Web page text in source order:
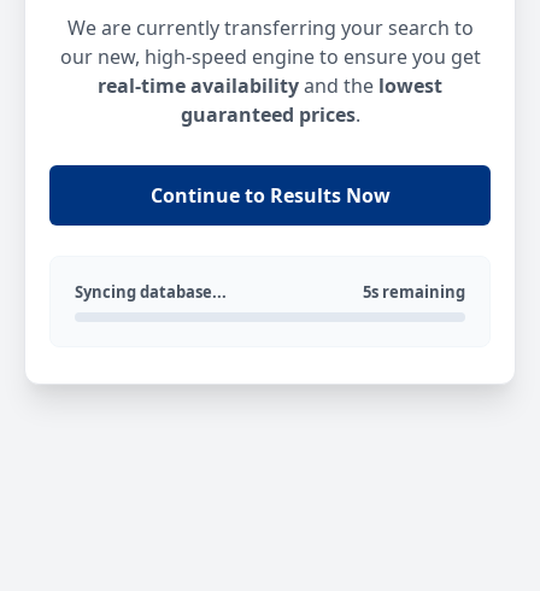
We are currently transferring your search to
our new, high-speed engine to ensure you get
real-time availabilityand the lowest
guaranteed prices.
Continue to Results Now
Syncing database... 5s remaining